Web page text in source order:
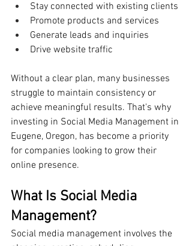
Stay connected with existing clients
Promote products and services
Generate leads and inquiries
Drive website traffic
Without a clear plan, many businesses
struggle to maintain consistency or
achieve meaningful results. That's why
investing in Social Media Management in
Eugene, Oregon, has become a priority
for companies looking to grow their
online presence.
What Is Social Media
Management?
Social media management involves the